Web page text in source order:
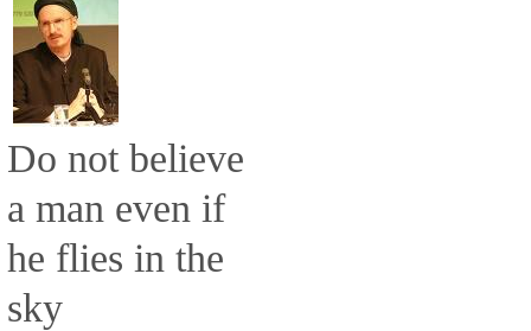
Do not believe
a man even if
he flies in the
sky